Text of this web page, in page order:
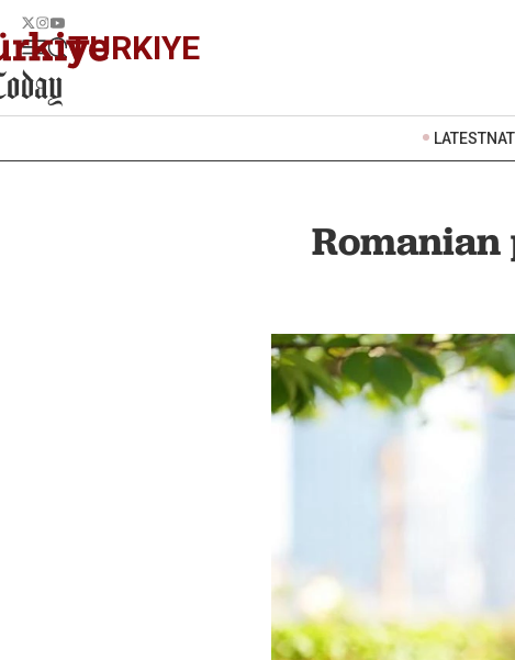
TURKIYE
LATEST